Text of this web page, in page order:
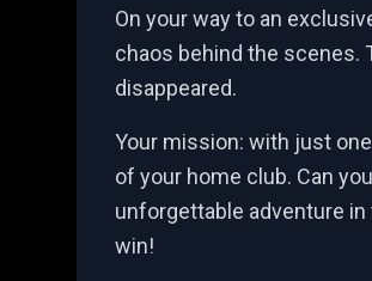
On your way to an
chaos behind the scenes.
disappeared.
Your mission: with just
of your home club. Can
unforgettable adventure
win!